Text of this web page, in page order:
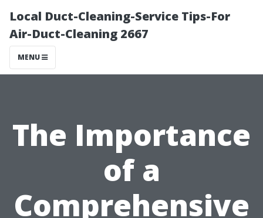
Local Duct-Cleaning-Service Tips-For
Air-Duct-Cleaning 2667
MENU
The Importance
of a
Comprehensive